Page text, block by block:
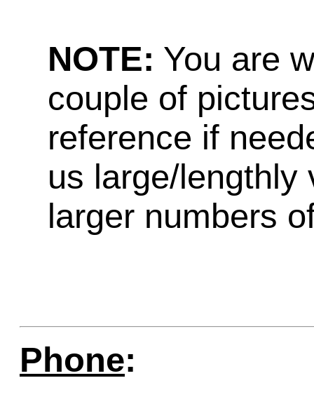
NOTE: You are
couple of
reference if
us large/lengthly
larger numbers
Phone: